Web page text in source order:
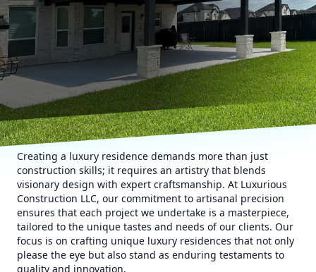
Creating a luxury residence demands more than just
construction skills; it requires an artistry that blends
visionary design with expert craftsmanship. At Luxurious
Construction LLC, our commitment to artisanal precision
ensures that each project we undertake is a masterpiece,
tailored to the unique tastes and needs of our clients. Our
focus is on crafting unique luxury residences that not only
please the eye but also stand as enduring testaments to
quality and innovation.